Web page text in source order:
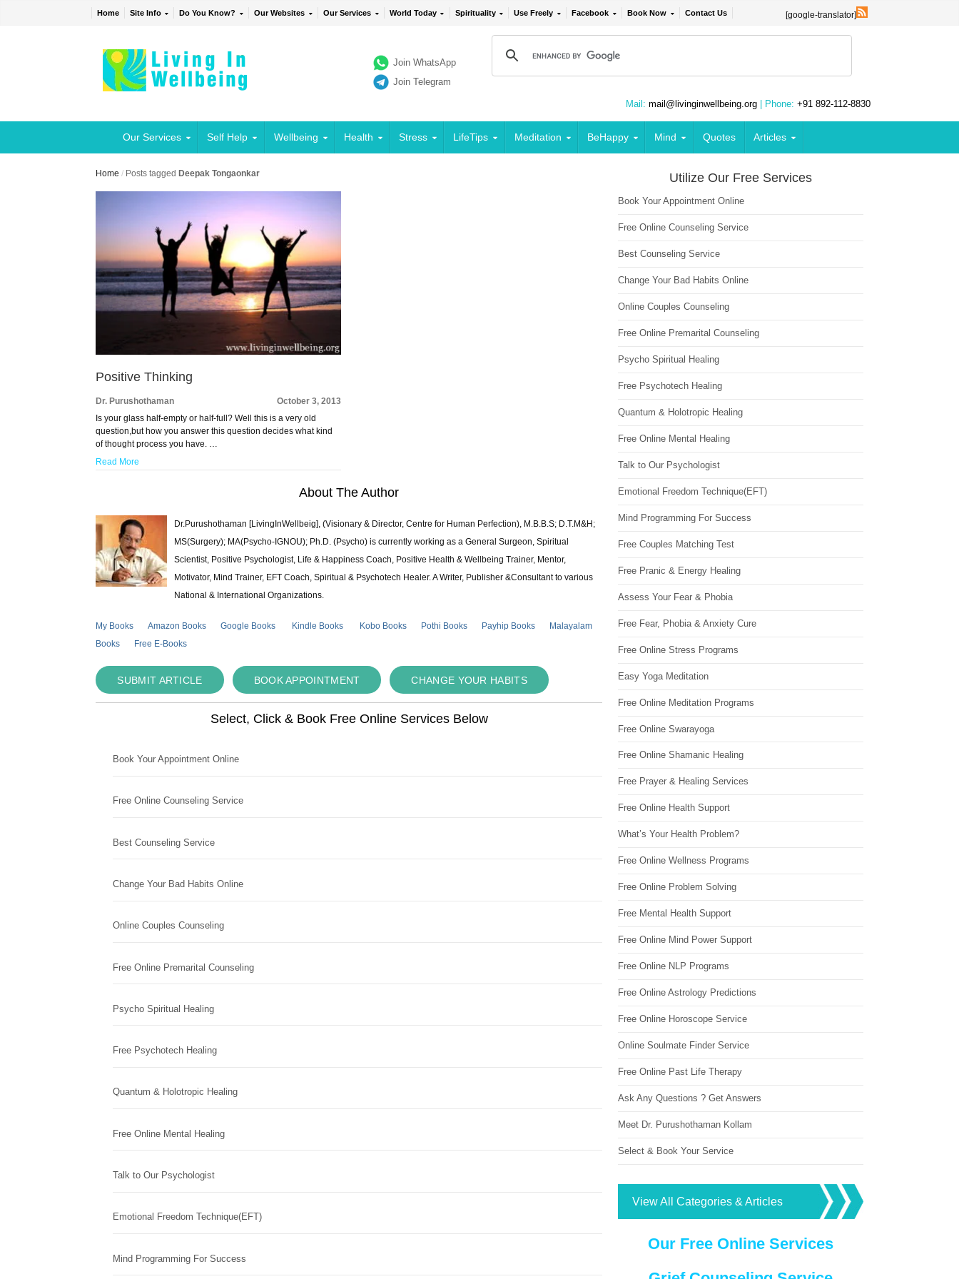
Home Site Info Do You Know? Our Websites Our Services World Today Spirituality Use Freely Facebook Book Now Contact Us [google-translator]
Join WhatsApp
Join Telegram
Mail: mail@livinginwellbeing.org | Phone: +91 892-112-8830
Our Services Self Help Wellbeing Health Stress LifeTips Meditation BeHappy Mind Quotes Articles
Home / Posts tagged Deepak Tongaonkar
Positive Thinking
Dr. Purushothaman
October 3, 2013
Is your glass half-empty or half-full? Well this is a very old
question,but how you answer this question decides what kind
of thought process you have. …
Read More
About The Author
Dr.Purushothaman [LivingInWellbeig], (Visionary & Director, Centre for Human Perfection), M.B.B.S; D.T.M&H;
MS(Surgery); MA(Psycho-IGNOU); Ph.D. (Psycho) is currently working as a General Surgeon, Spiritual
Scientist, Positive Psychologist, Life & Happiness Coach, Positive Health & Wellbeing Trainer, Mentor,
Motivator, Mind Trainer, EFT Coach, Spiritual & Psychotech Healer. A Writer, Publisher &Consultant to various
National & International Organizations.
My Books Amazon Books Google Books Kindle Books Kobo Books Pothi Books Payhip Books
Malayalam
Books
Free E-Books
SUBMIT ARTICLE BOOK APPOINTMENT CHANGE YOUR HABITS
Select, Click & Book Free Online Services Below
Book Your Appointment Online
Free Online Counseling Service
Best Counseling Service
Change Your Bad Habits Online
Online Couples Counseling
Free Online Premarital Counseling
Psycho Spiritual Healing
Free Psychotech Healing
Quantum & Holotropic Healing
Free Online Mental Healing
Talk to Our Psychologist
Emotional Freedom Technique(EFT)
Mind Programming For Success
Utilize Our Free Services
Book Your Appointment Online
Free Online Counseling Service
Best Counseling Service
Change Your Bad Habits Online
Online Couples Counseling
Free Online Premarital Counseling
Psycho Spiritual Healing
Free Psychotech Healing
Quantum & Holotropic Healing
Free Online Mental Healing
Talk to Our Psychologist
Emotional Freedom Technique(EFT)
Mind Programming For Success
Free Couples Matching Test
Free Pranic & Energy Healing
Assess Your Fear & Phobia
Free Fear, Phobia & Anxiety Cure
Free Online Stress Programs
Easy Yoga Meditation
Free Online Meditation Programs
Free Online Swarayoga
Free Online Shamanic Healing
Free Prayer & Healing Services
Free Online Health Support
What’s Your Health Problem?
Free Online Wellness Programs
Free Online Problem Solving
Free Mental Health Support
Free Online Mind Power Support
Free Online NLP Programs
Free Online Astrology Predictions
Free Online Horoscope Service
Online Soulmate Finder Service
Free Online Past Life Therapy
Ask Any Questions ? Get Answers
Meet Dr. Purushothaman Kollam
Select & Book Your Service
View All Categories & Articles
Our Free Online Services